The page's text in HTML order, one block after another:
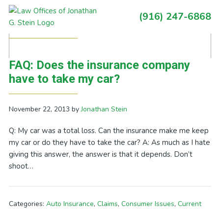
Skip
navigation
Skip
content
Skip
sidebar
Skip
(916) 247-6868
Posts Tagged With: salvage yard
FAQ: Does the insurance company
have to take my car?
November 22, 2013 byJonathan Stein
Q: My car was a total loss. Can the insurance make me keep
my car or do they have to take the car? A: As much as I hate
giving this answer, the answer is that it depends. Don’t
shoot…
Categories: Auto Insurance, Claims, Consumer Issues, Current
Primary
Sidebar